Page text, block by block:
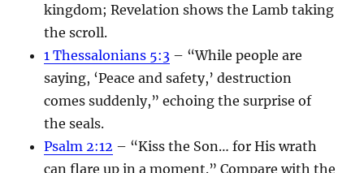
kingdom; Revelation shows the Lamb taking
the scroll.
1 Thessalonians 5:3 – “While people are
saying, ‘Peace and safety,’ destruction
comes suddenly,” echoing the surprise of
the seals.
Psalm 2:12 – “Kiss the Son… for His wrath
can flare up in a moment.” Compare with the